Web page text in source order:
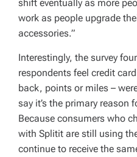
shift eventually as more
work as people upgrade
accessories.”
Interestingly, the survey
respondents feel credit
back, points or miles –
say it’s the primary reason
Because consumers who
with Splitit are still using
continue to receive the